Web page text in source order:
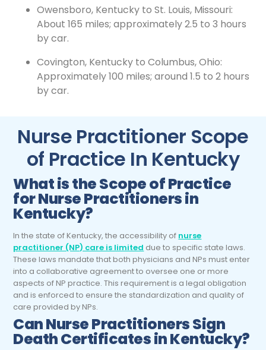
Owensboro, Kentucky to St. Louis, Missouri:
About 165 miles; approximately 2.5 to 3 hours
by car.
Covington, Kentucky to Columbus, Ohio:
Approximately 100 miles; around 1.5 to 2 hours
by car.
Nurse Practitioner Scope
of Practice In Kentucky
What is the Scope of Practice
forNurse Practitionersin
Kentucky?
In the state of Kentucky, the accessibility of nurse
practitioner (NP) care is limited due to specific state laws.
These laws mandate that both physicians and NPs must enter
into a collaborative agreement to oversee one or more
aspects of NP practice. This requirement is a legal obligation
and is enforced to ensure the standardization and quality of
care provided by NPs.
CanNurse PractitionersSign
Death Certificates in Kentucky?